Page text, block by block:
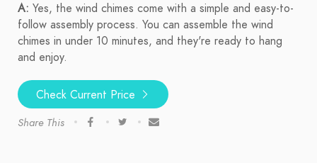
A: Yes, the wind chimes come with a simple and easy-to-
follow assembly process. You can assemble the wind
chimes in under 10 minutes, and they're ready to hang
and enjoy.
Check Current Price
Share This